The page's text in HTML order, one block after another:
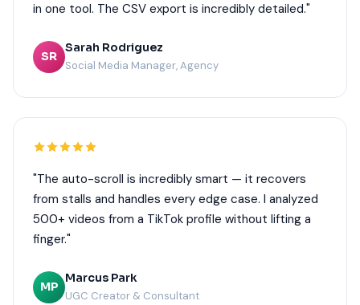
in one tool. The CSV export is incredibly detailed."
SR
Sarah Rodriguez
Social Media Manager, Agency
"The auto-scroll is incredibly smart — it recovers
from stalls and handles every edge case. I analyzed
500+ videos from a TikTok profile without lifting a
finger."
MP
Marcus Park
UGC Creator & Consultant